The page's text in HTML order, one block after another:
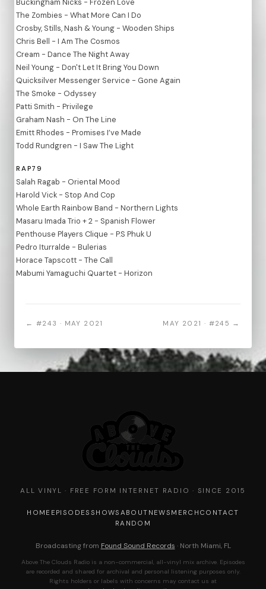
The Zombies - What More Can I Do
Crosby, Stills, Nash & Young - Wooden Ships
Chris Bell - I Am The Cosmos
Cream - Dance The Night Away
Neil Young - Don't Let It Bring You Down
Quicksilver Messenger Service - Gone Again
The Smoke - Odyssey
Patti Smith - Privilege
Graham Nash - On The Line
Emitt Rhodes - Promises I’ve Made
Todd Rundgren - I Saw The Light
RAP79
Salah Ragab - Oriental Mood
Harold Vick - Stop And Cop
Whole Earth Rainbow Band - Northern Lights
Masaru Imada Trio + 2 - Spanish Flower
Penthouse Players Clique - P.S Phuk U
Pedro Iturralde - Bulerias
Horace Tapscott - The Call
Mabumi Yamaguchi Quartet - Horizon
← #243 · MAY 2021 MAY 2021 · #245 →
ALL VINYL · FREE FORM INTERNET RADIO · SINCE 2015
HOME EPISODES SHOWS ABOUT NEWS MERCH CONTACT
RANDOM
Broadcasting from Found Sound Records · North Miami, FL
Above The Clouds Radio is a non-commercial, all-vinyl mix archive. Episodes
are recorded and shared for archival and personal listening purposes only.
Rights holders or labels with concerns may contact us at